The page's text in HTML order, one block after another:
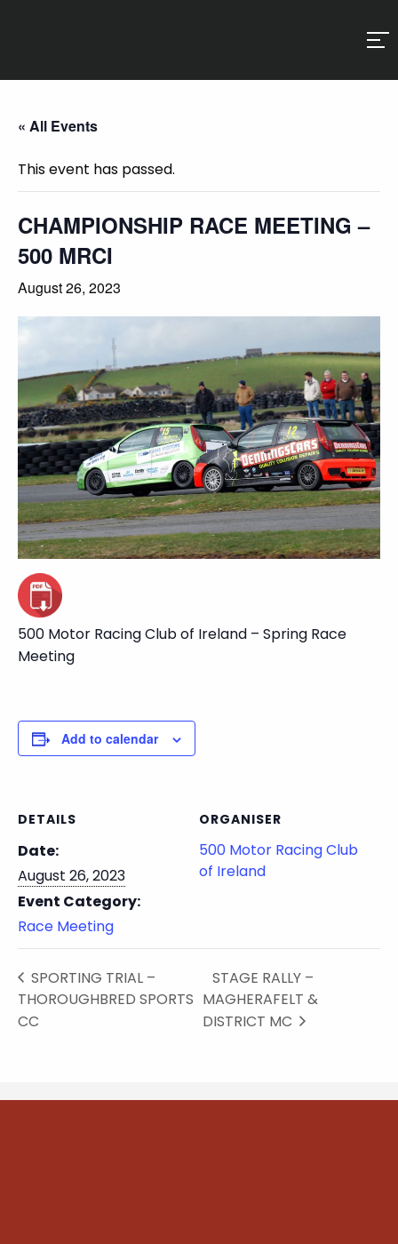
« All Events
This event has passed.
CHAMPIONSHIP RACE MEETING –
500 MRCI
August 26, 2023
500 Motor Racing Club of Ireland – Spring Race
Meeting
Add to calendar
DETAILS
Date:
August 26, 2023
Event Category:
Race Meeting
ORGANISER
500 Motor Racing Club
of Ireland
SPORTING TRIAL –
THOROUGHBRED SPORTS
CC
STAGE RALLY –
MAGHERAFELT &
DISTRICT MC